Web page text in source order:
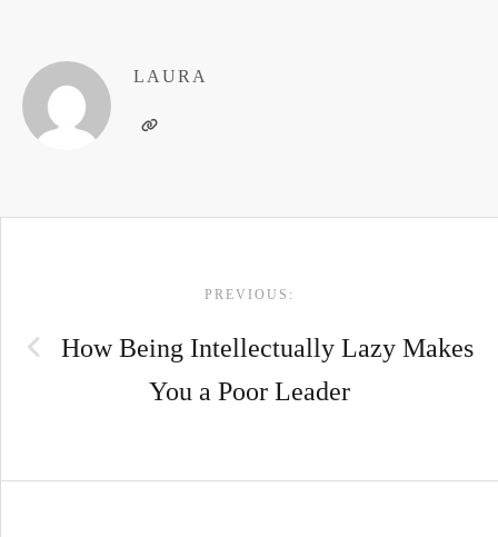
LAURA
NAVIGATION
PREVIOUS:
How Being Intellectually Lazy Makes
You a Poor Leader